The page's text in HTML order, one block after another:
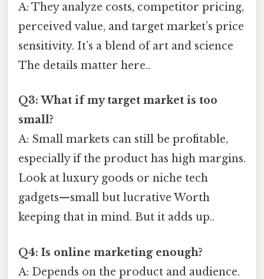
A: They analyze costs, competitor pricing,
perceived value, and target market’s price
sensitivity. It’s a blend of art and science
The details matter here..
Q3: What if my target market is too
small?
A: Small markets can still be profitable,
especially if the product has high margins.
Look at luxury goods or niche tech
gadgets—small but lucrative Worth
keeping that in mind. But it adds up..
Q4: Is online marketing enough?
A: Depends on the product and audience.